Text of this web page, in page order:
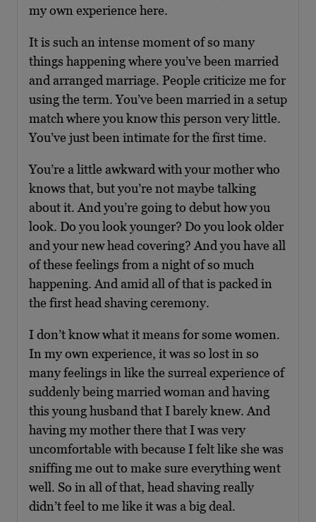
my own experience here.
It is such an intense moment of so many
things happening where you’ve been married
and arranged marriage. People criticize me for
using the term. You’ve been married in a setup
match where you know this person very little.
You’ve just been intimate for the first time.
You’re a little awkward with your mother who
knows that, but you’re not maybe talking
about it. And you’re going to debut how you
look. Do you look younger? Do you look older
and your new head covering? And you have all
of these feelings from a night of so much
happening. And amid all of that is packed in
the first head shaving ceremony.
I don’t know what it means for some women.
In my own experience, it was so lost in so
many feelings in like the surreal experience of
suddenly being married woman and having
this young husband that I barely knew. And
having my mother there that I was very
uncomfortable with because I felt like she was
sniffing me out to make sure everything went
well. So in all of that, head shaving really
didn’t feel to me like it was a big deal.